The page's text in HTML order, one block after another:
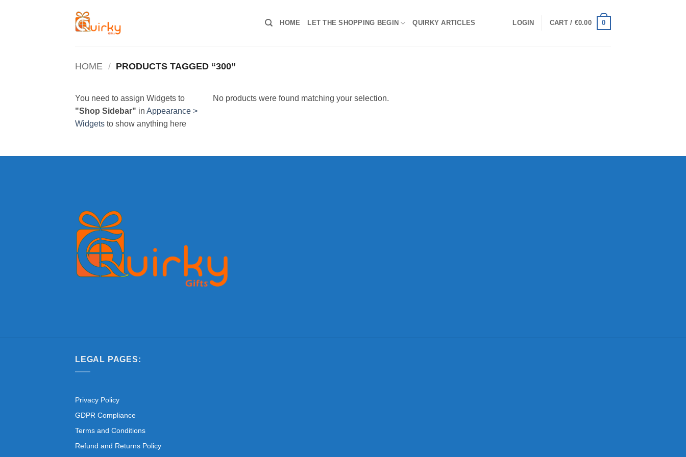
HOME LET THE SHOPPING BEGIN QUIRKY ARTICLES LOGIN CART / €0.00 0
HOME / PRODUCTS TAGGED “300”
You need to assign Widgets to
"Shop Sidebar" in Appearance >
Widgets to show anything here
No products were found matching your selection.
LEGAL PAGES:
Privacy Policy
GDPR Compliance
Terms and Conditions
Refund and Returns Policy